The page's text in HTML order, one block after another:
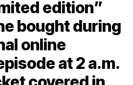
edition”
bought during
online
at 2 a.m.